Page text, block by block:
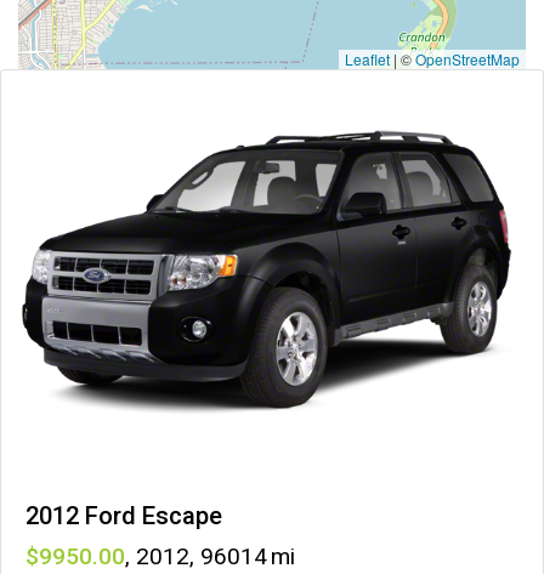
Leaflet | ©OpenStreetMap
2012 Ford Escape
9950 , 2012, 96014